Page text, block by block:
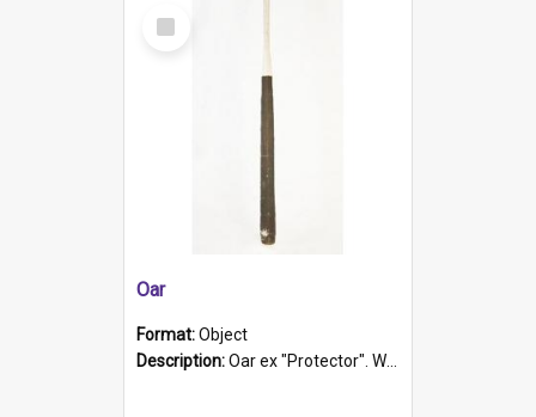
Select
Item
Oar
Format:Object
Description:Oar ex "Protector". Wooden oar painted white in the middle section. Has 'Protector' etched into it. It has a leather band for grip.